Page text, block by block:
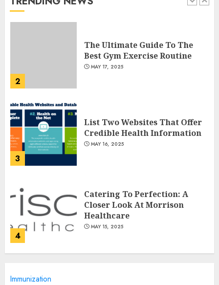
1 JULY 22, 2025
2
The Ultimate Guide To The
Best Gym Exercise Routine
MAY 17, 2025
3
List Two Websites That Offer
Credible Health Information
MAY 16, 2025
4
Catering To Perfection: A
Closer Look At Morrison
Healthcare
MAY 15, 2025
Immunization